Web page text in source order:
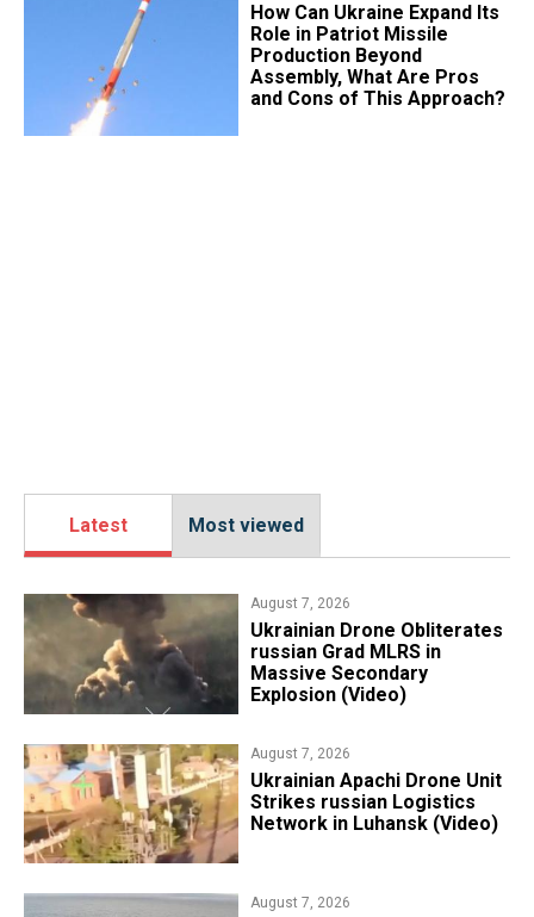
​How Can Ukraine Expand Its
Role in Patriot Missile
Production Beyond
Assembly, What Are Pros
and Cons of This Approach?
Latest Most viewed
August 7, 2026
​Ukrainian Drone Obliterates
russian Grad MLRS in
Massive Secondary
Explosion (Video)
August 7, 2026
​Ukrainian Apachi Drone Unit
Strikes russian Logistics
Network in Luhansk (Video)
August 7, 2026